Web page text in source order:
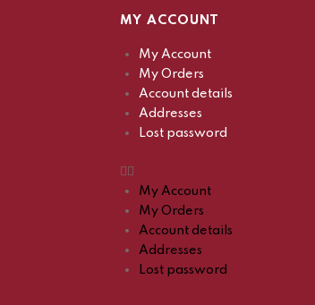
MY ACCOUNT
My Account
My Orders
Account details
Addresses
Lost password
My Account
My Orders
Account details
Addresses
Lost password